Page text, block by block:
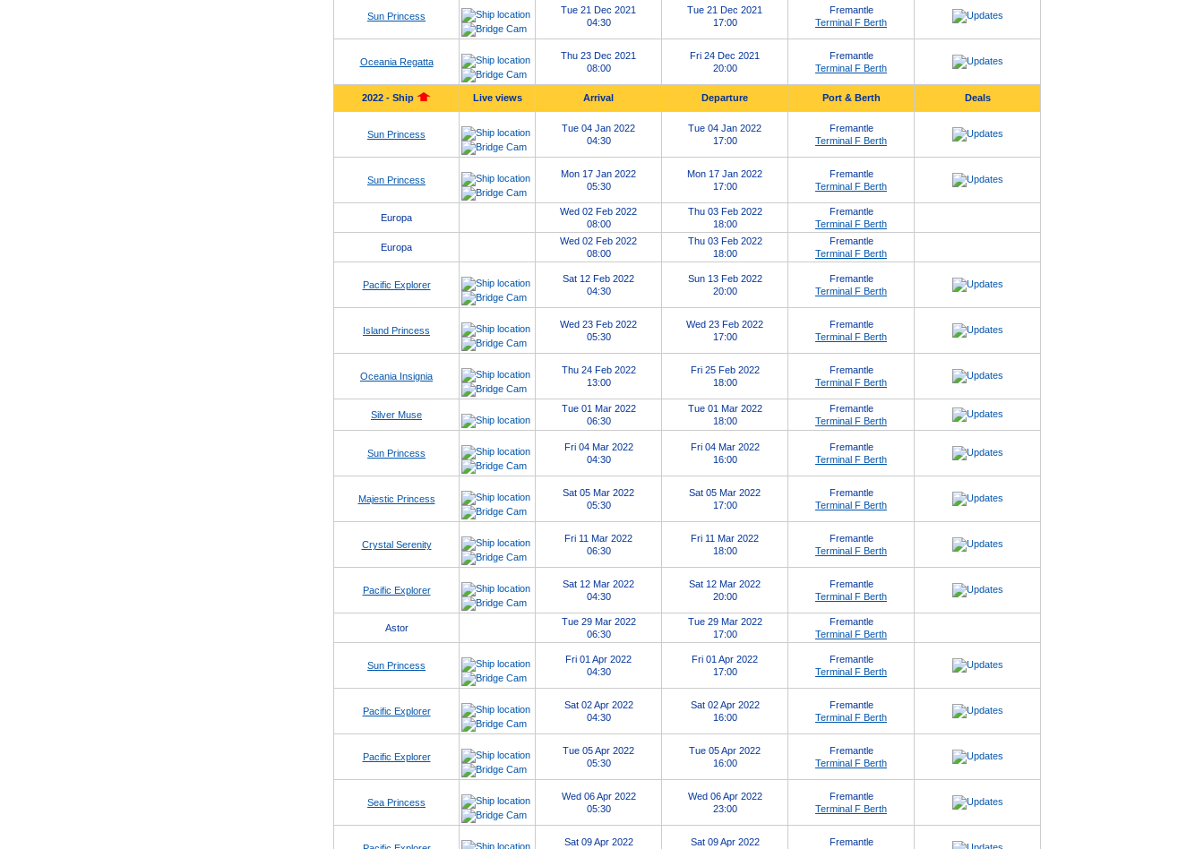
Sun Princess
Tue 21 Dec 2021
04:30
Tue 21 Dec 2021
17:00
Fremantle
Terminal F Berth
Oceania Regatta
Thu 23 Dec 2021
08:00
Fri 24 Dec 2021
20:00
Fremantle
Terminal F Berth
2022 - Ship Live views Arrival Departure Port & Berth Deals
Sun Princess
Tue 04 Jan 2022
04:30
Tue 04 Jan 2022
17:00
Fremantle
Terminal F Berth
Sun Princess
Mon 17 Jan 2022
05:30
Mon 17 Jan 2022
17:00
Fremantle
Terminal F Berth
Europa
Wed 02 Feb 2022
08:00
Thu 03 Feb 2022
18:00
Fremantle
Terminal F Berth
Europa
Wed 02 Feb 2022
08:00
Thu 03 Feb 2022
18:00
Fremantle
Terminal F Berth
Pacific Explorer
Sat 12 Feb 2022
04:30
Sun 13 Feb 2022
20:00
Fremantle
Terminal F Berth
Island Princess
Wed 23 Feb 2022
05:30
Wed 23 Feb 2022
17:00
Fremantle
Terminal F Berth
Oceania Insignia
Thu 24 Feb 2022
13:00
Fri 25 Feb 2022
18:00
Fremantle
Terminal F Berth
Silver Muse
Tue 01 Mar 2022
06:30
Tue 01 Mar 2022
18:00
Fremantle
Terminal F Berth
Sun Princess
Fri 04 Mar 2022
04:30
Fri 04 Mar 2022
16:00
Fremantle
Terminal F Berth
Majestic Princess
Sat 05 Mar 2022
05:30
Sat 05 Mar 2022
17:00
Fremantle
Terminal F Berth
Crystal Serenity
Fri 11 Mar 2022
06:30
Fri 11 Mar 2022
18:00
Fremantle
Terminal F Berth
Pacific Explorer
Sat 12 Mar 2022
04:30
Sat 12 Mar 2022
20:00
Fremantle
Terminal F Berth
Astor
Tue 29 Mar 2022
06:30
Tue 29 Mar 2022
17:00
Fremantle
Terminal F Berth
Sun Princess
Fri 01 Apr 2022
04:30
Fri 01 Apr 2022
17:00
Fremantle
Terminal F Berth
Pacific Explorer
Sat 02 Apr 2022
04:30
Sat 02 Apr 2022
16:00
Fremantle
Terminal F Berth
Pacific Explorer
Tue 05 Apr 2022
05:30
Tue 05 Apr 2022
16:00
Fremantle
Terminal F Berth
Sea Princess
Wed 06 Apr 2022
05:30
Wed 06 Apr 2022
23:00
Fremantle
Terminal F Berth
Sat 09 Apr 2022
Sat 09 Apr 2022
Fremantle